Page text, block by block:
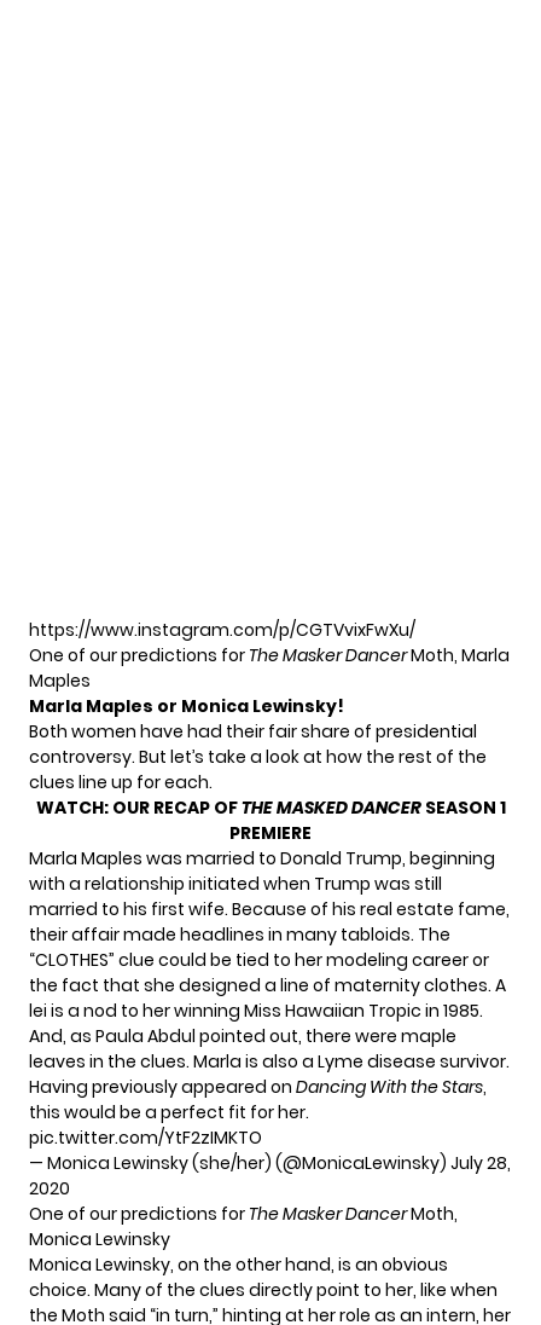
https://www.instagram.com/p/CGTVvixFwXu/
One of our predictions for The Masker DancerMoth, Marla
Maples
Marla Maples or Monica Lewinsky!
Both women have had their fair share of presidential
controversy. But let’s take a look at how the rest of the
clues line up for each.
WATCH: OUR RECAP OFTHE MASKED DANCERSEASON 1
PREMIERE
Marla Maples was married to Donald Trump, beginning
with a relationship initiated when Trump was still
married to his first wife. Because of his real estate fame,
their affair made headlines in many tabloids. The
“CLOTHES” clue could be tied to her modeling career or
the fact that she designed a line of maternity clothes. A
lei is a nod to her winning Miss Hawaiian Tropic in 1985.
And, as Paula Abdul pointed out, there were maple
leaves in the clues. Marla is also a Lyme disease survivor.
Having previously appeared on Dancing With the Stars,
this would be a perfect fit for her.
pic.twitter.com/YtF2zIMKTO
— Monica Lewinsky (she/her) (@MonicaLewinsky) July 28,
2020
One of our predictions for The Masker DancerMoth,
Monica Lewinsky
Monica Lewinsky, on the other hand, is an obvious
choice. Many of the clues directly point to her, like when
the Moth said “in turn,” hinting at her role as an intern, her